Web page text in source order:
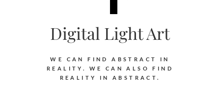
Digital Light Art
WE CAN FIND ABSTRACT IN
REALITY. WE CAN ALSO FIND
REALITY IN ABSTRACT.